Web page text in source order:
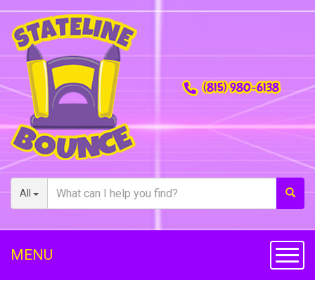
All
(815) 980-6138
MENU